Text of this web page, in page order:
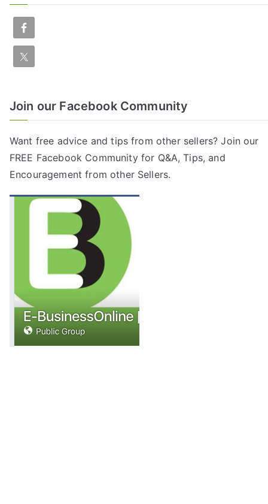
Join our Facebook Community
Want free advice and tips from other sellers? Join our
FREE Facebook Communityfor Q&A, Tips, and
Encouragement from other Sellers.